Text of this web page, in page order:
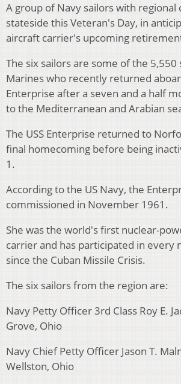
A group of Navy sailors with regional
stateside this Veteran's Day, in
aircraft carrier's upcoming
The six sailors are some of the 5,550
Marines who recently returned
Enterprise after a seven and a half
to the Mediterranean and Arabian
The USS Enterprise returned to
final homecoming before being
1.
According to the US Navy, the
commissioned in November 1961.
She was the world's first nuclear-
carrier and has participated in every
since the Cuban Missile Crisis.
The six sailors from the region are:
Navy Petty Officer 3rd Class Roy E.
Grove, Ohio
Navy Chief Petty Officer Jason T.
Wellston, Ohio